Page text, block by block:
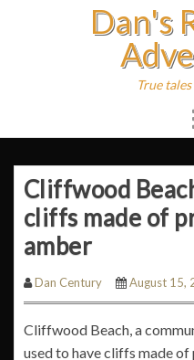
Dan's
True
Cliffwood
cliffs made of
amber
Dan Century August 15,
Cliffwood Beach, a
used to have cliffs made